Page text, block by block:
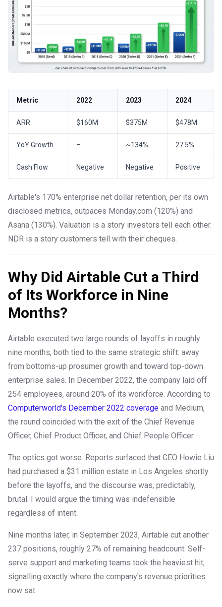
Metric 2022 2023 2024
ARR $160M $375M $478M
YoY Growth – ~134% 27.5%
Cash Flow Negative Negative Positive
Airtable's 170% enterprise net dollar retention, per its own
disclosed metrics, outpaces Monday.com (120%) and
Asana (130%). Valuation is a story investors tell each other.
NDR is a story customers tell with their cheques.
Why Did Airtable Cut a Third
of Its Workforce in Nine
Months?
Airtable executed two large rounds of layoffs in roughly
nine months, both tied to the same strategic shift: away
from bottoms-up prosumer growth and toward top-down
enterprise sales. In December 2022, the company laid off
254 employees, around 20% of its workforce. According to
Computerworld's December 2022 coverage and Medium,
the round coincided with the exit of the Chief Revenue
Officer, Chief Product Officer, and Chief People Officer.
The optics got worse. Reports surfaced that CEO Howie Liu
had purchased a $31 million estate in Los Angeles shortly
before the layoffs, and the discourse was, predictably,
brutal. I would argue the timing was indefensible
regardless of intent.
Nine months later, in September 2023, Airtable cut another
237 positions, roughly 27% of remaining headcount. Self-
serve support and marketing teams took the heaviest hit,
signalling exactly where the company's revenue priorities
now sat.